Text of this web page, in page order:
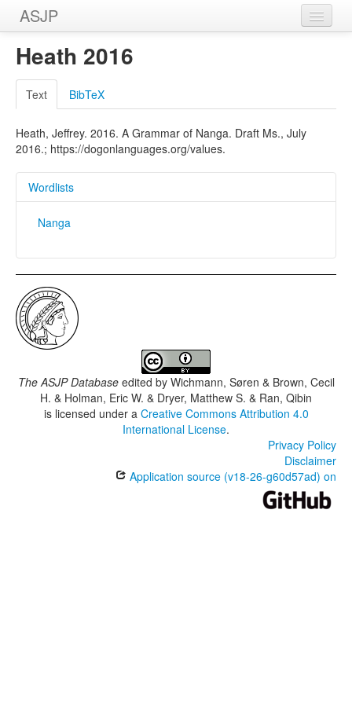
ASJP
Home
Wordlists
Meanings
Sources
Heath 2016
Text BibTeX
Heath, Jeffrey. 2016. A Grammar of Nanga. Draft Ms., July
2016.; https://dogonlanguages.org/values.
Wordlists
Nanga
The ASJP Databaseedited by Wichmann, Søren & Brown, Cecil
H. & Holman, Eric W. & Dryer, Matthew S. & Ran, Qibin
is licensed under a Creative Commons Attribution 4.0
International License.
Privacy Policy
Disclaimer
Application source (v18-26-g60d57ad) on